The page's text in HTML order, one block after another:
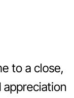
to a close,
appreciation